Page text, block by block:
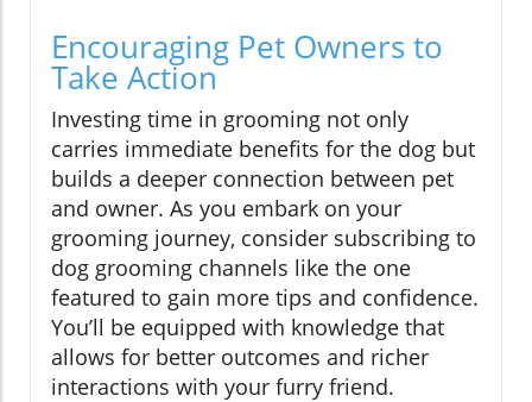
Encouraging Pet Owners to
Take Action
Investing time in grooming not only
carries immediate benefits for the dog but
builds a deeper connection between pet
and owner. As you embark on your
grooming journey, consider subscribing to
dog grooming channels like the one
featured to gain more tips and confidence.
You’ll be equipped with knowledge that
allows for better outcomes and richer
interactions with your furry friend.